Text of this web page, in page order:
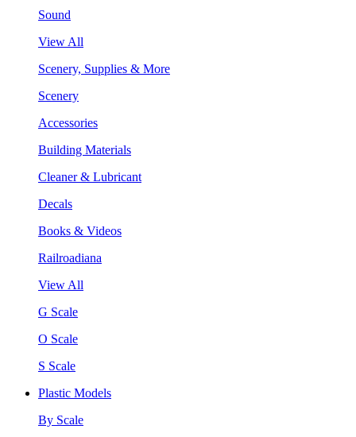
Sound
View All
Scenery, Supplies & More
Scenery
Accessories
Building Materials
Cleaner & Lubricant
Decals
Books & Videos
Railroadiana
View All
G Scale
O Scale
S Scale
Plastic Models
By Scale